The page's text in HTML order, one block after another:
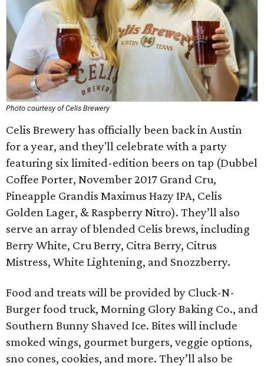
Photo courtesy of Celis Brewery
Celis Brewery has officially been back in Austin
for a year, and they'll celebrate with a party
featuring six limited-edition beers on tap (Dubbel
Coffee Porter, November 2017 Grand Cru,
Pineapple Grandis Maximus Hazy IPA, Celis
Golden Lager, & Raspberry Nitro). They’ll also
serve an array of blended Celis brews, including
Berry White, Cru Berry, Citra Berry, Citrus
Mistress, White Lightening, and Snozzberry.
Food and treats will be provided by Cluck-N-
Burger food truck, Morning Glory Baking Co., and
Southern Bunny Shaved Ice. Bites will include
smoked wings, gourmet burgers, veggie options,
sno cones, cookies, and more. They’ll also be